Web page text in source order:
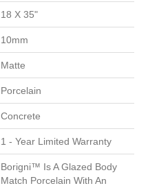
18 X 35"
10mm
Matte
Porcelain
Concrete
1 - Year Limited Warranty
Borigni™ Is A Glazed Body
Match Porcelain With An